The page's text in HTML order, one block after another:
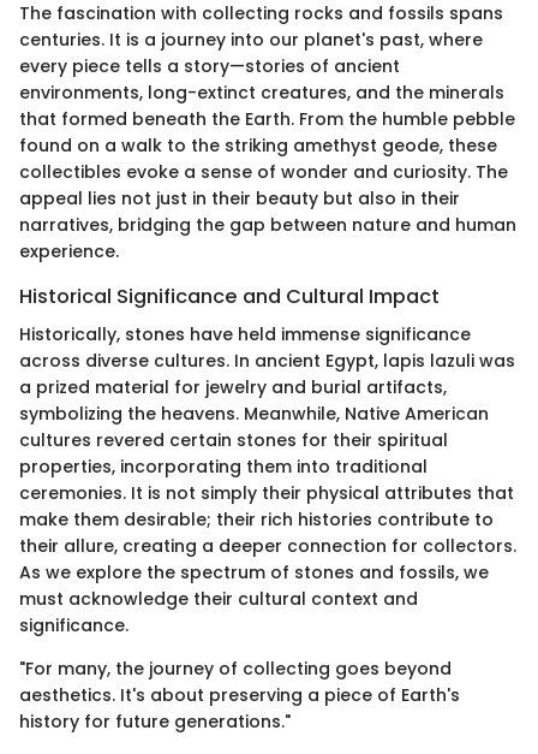
The fascination with collecting rocks and fossils spans
centuries. It is a journey into our planet's past, where
every piece tells a story—stories of ancient
environments, long-extinct creatures, and the minerals
that formed beneath the Earth. From the humble pebble
found on a walk to the striking amethyst geode, these
collectibles evoke a sense of wonder and curiosity. The
appeal lies not just in their beauty but also in their
narratives, bridging the gap between nature and human
experience.
Historical Significance and Cultural Impact
Historically, stones have held immense significance
across diverse cultures. In ancient Egypt, lapis lazuli was
a prized material for jewelry and burial artifacts,
symbolizing the heavens. Meanwhile, Native American
cultures revered certain stones for their spiritual
properties, incorporating them into traditional
ceremonies. It is not simply their physical attributes that
make them desirable; their rich histories contribute to
their allure, creating a deeper connection for collectors.
As we explore the spectrum of stones and fossils, we
must acknowledge their cultural context and
significance.
"For many, the journey of collecting goes beyond
aesthetics. It's about preserving a piece of Earth's
history for future generations."